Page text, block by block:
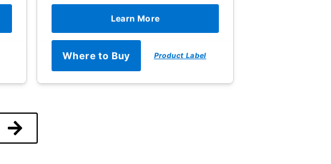
Learn More
Where to Buy Product Label